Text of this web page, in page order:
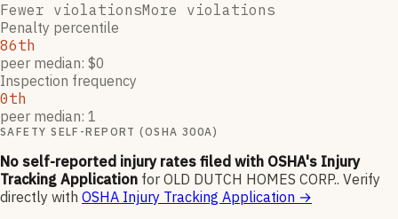
Fewer violationsMore violations
Penalty percentile
86th
peer median: $0
Inspection frequency
0th
peer median: 1
SAFETY SELF-REPORT (OSHA 300A)
No self-reported injury rates filed with OSHA's Injury
Tracking Application for OLD DUTCH HOMES CORP.. Verify
directly with OSHA Injury Tracking Application →